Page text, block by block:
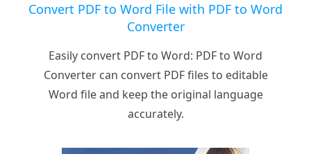
Convert PDF to Word File with PDF to Word
Converter
Easily convert PDF to Word: PDF to Word
Converter can convert PDF files to editable
Word file and keep the original language
accurately.